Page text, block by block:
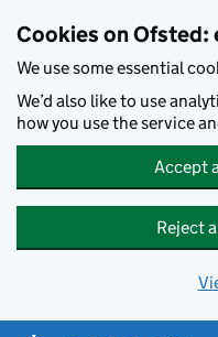
Cookies on Ofsted:
We use some essential
We’d also like to use
how you use the service
Accept
Reject